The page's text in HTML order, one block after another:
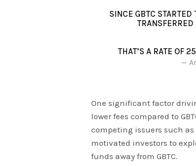
SINCE GBTC STARTED
THAT’S A RATE OF
—
One significant factor
lower fees compared to
competing issuers such as
motivated investors to
funds away from GBTC.